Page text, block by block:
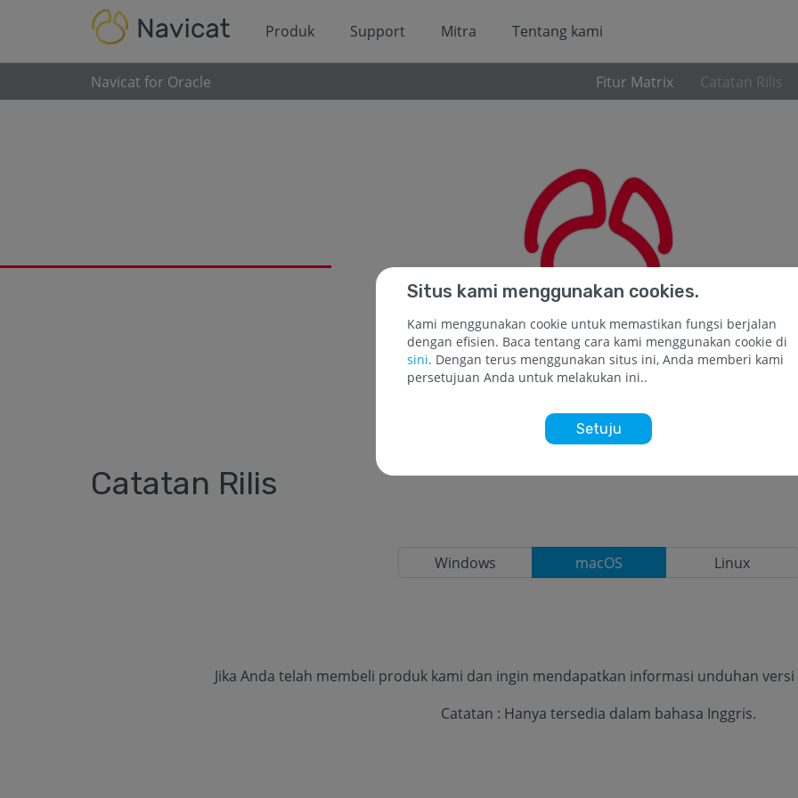
Produk Support Mitra Tentang kami
Navicat for Oracle Catatan Rilis
Fitur Matrix
Catatan Rilis
Windows macOS Linux
Jika Anda telah membeli produk kami dan ingin mendapatkan informasi unduhan
Catatan : Hanya tersedia dalam bahasa Inggris.
Situs kami menggunakan cookies.
Kami menggunakan cookie untuk memastikan fungsi berjalan
dengan efisien. Baca tentang cara kami menggunakan cookie di
sini. Dengan terus menggunakan situs ini, Anda memberi kami
persetujuan Anda untuk melakukan ini..
Setuju